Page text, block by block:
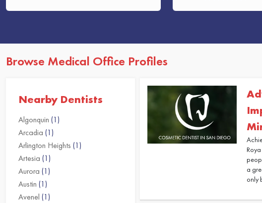
Browse Medical Office Profiles
Nearby Dentists
Algonquin (1)
Arcadia (1)
Arlington Heights (1)
Artesia (1)
Aurora (1)
Austin (1)
Avenel (1)
a
only